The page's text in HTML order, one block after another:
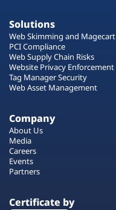
Solutions
Web Skimming and Magecart
PCI Compliance
Web Supply Chain Risks
Website Privacy Enforcement
Tag Manager Security
Web Asset Management
Company
About Us
Media
Careers
Events
Partners
Certificate by